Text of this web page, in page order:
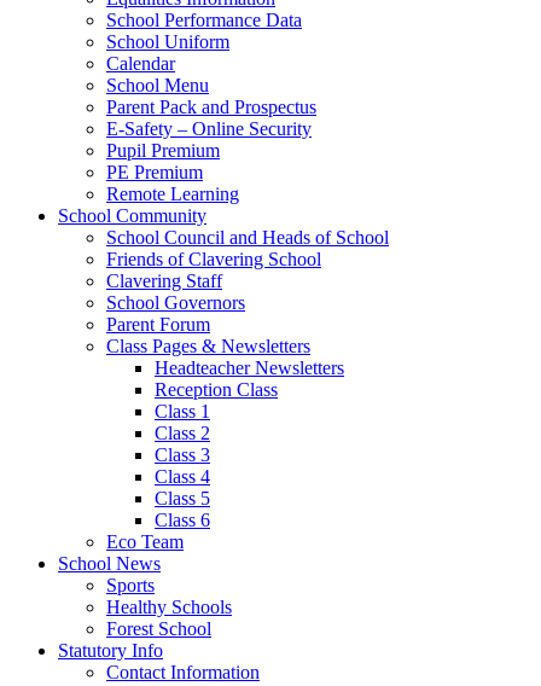
School Performance Data
School Uniform
Calendar
School Menu
Parent Pack and Prospectus
E-Safety – Online Security
Pupil Premium
PE Premium
Remote Learning
School Community
School Council and Heads of School
Friends of Clavering School
Clavering Staff
School Governors
Parent Forum
Class Pages & Newsletters
Headteacher Newsletters
Reception Class
Class 1
Class 2
Class 3
Class 4
Class 5
Class 6
Eco Team
School News
Sports
Healthy Schools
Forest School
Statutory Info
Contact Information